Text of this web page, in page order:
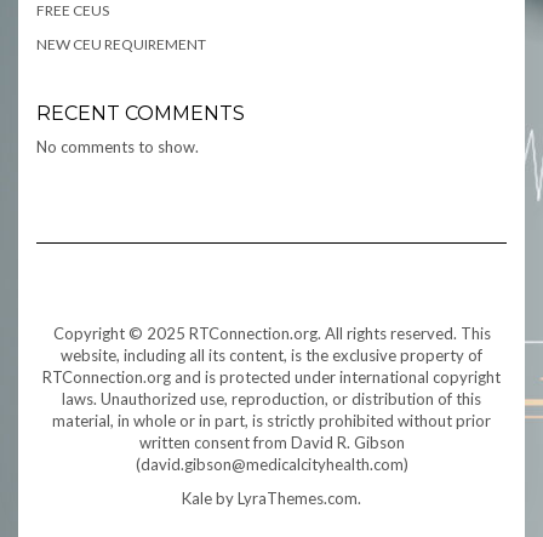
FREE CEUS
NEW CEU REQUIREMENT
RECENT COMMENTS
No comments to show.
Copyright © 2025 RTConnection.org. All rights reserved. This
website, including all its content, is the exclusive property of
RTConnection.org and is protected under international copyright
laws. Unauthorized use, reproduction, or distribution of this
material, in whole or in part, is strictly prohibited without prior
written consent from David R. Gibson
(david.gibson@medicalcityhealth.com)
Kaleby LyraThemes.com.